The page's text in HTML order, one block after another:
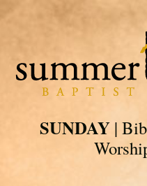
SUNDAY|